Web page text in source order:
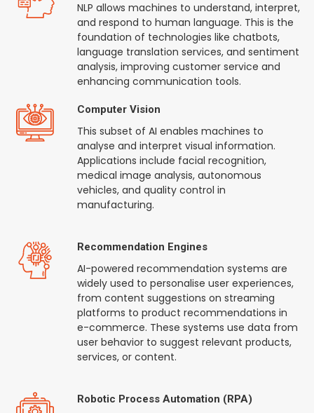
NLP allows machines to understand, interpret,
and respond to human language. This is the
foundation of technologies like chatbots,
language translation services, and sentiment
analysis, improving customer service and
enhancing communication tools.
Computer Vision
This subset of AI enables machines to
analyse and interpret visual information.
Applications include facial recognition,
medical image analysis, autonomous
vehicles, and quality control in
manufacturing.
Recommendation Engines
AI-powered recommendation systems are
widely used to personalise user experiences,
from content suggestions on streaming
platforms to product recommendations in
e-commerce. These systems use data from
user behavior to suggest relevant products,
services, or content.
Robotic Process Automation (RPA)